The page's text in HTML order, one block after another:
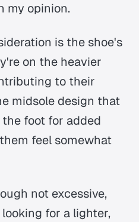
my opinion.
is the shoe's
on the heavier
to their
midsole design that
foot for added
feel somewhat
not excessive,
for a lighter,